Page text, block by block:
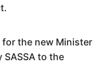
the new Minister
to the